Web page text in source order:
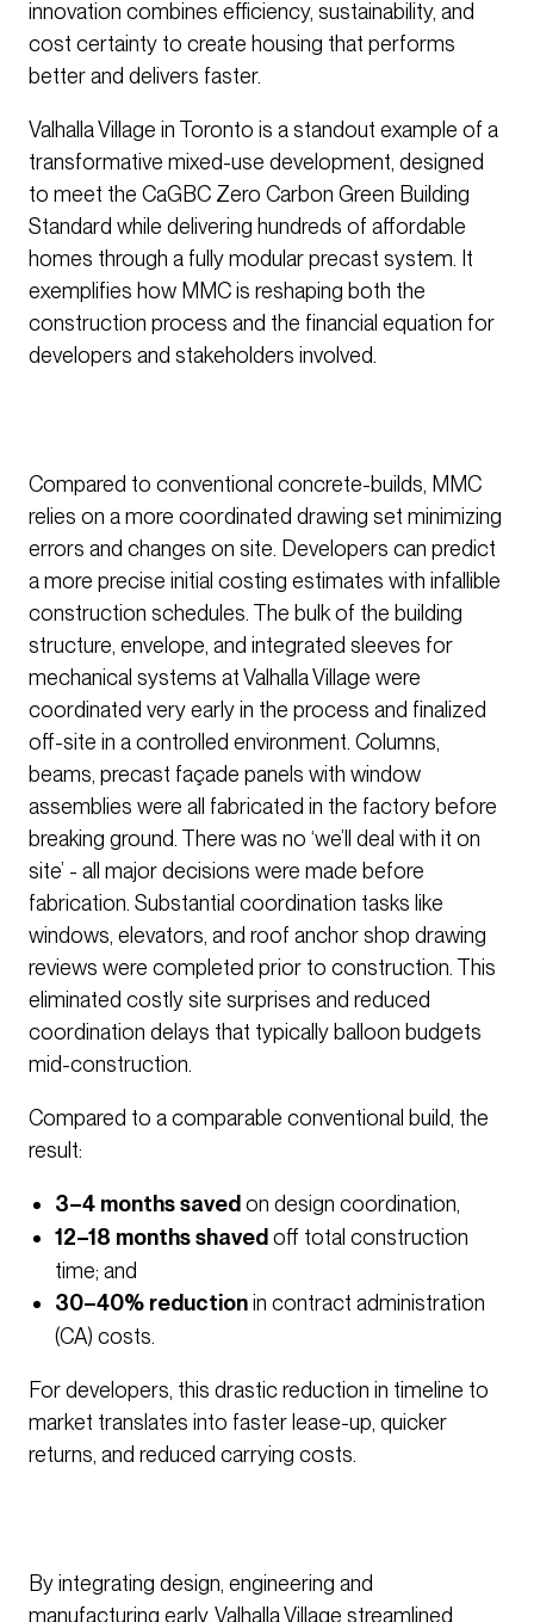
innovation combines efficiency, sustainability, and
cost certainty to create housing that performs
better and delivers faster.
Valhalla Village in Toronto is a standout example of a
transformative mixed-use development, designed
to meet the CaGBC Zero Carbon Green Building
Standard while delivering hundreds of affordable
homes through a fully modular precast system. It
exemplifies how MMC is reshaping both the
construction process and the financial equation for
developers and stakeholders involved.
Compared to conventional concrete-builds, MMC
relies on a more coordinated drawing set minimizing
errors and changes on site. Developers can predict
a more precise initial costing estimates with infallible
construction schedules. The bulk of the building
structure, envelope, and integrated sleeves for
mechanical systems at Valhalla Village were
coordinated very early in the process and finalized
off-site in a controlled environment. Columns,
beams, precast façade panels with window
assemblies were all fabricated in the factory before
breaking ground. There was no ‘we’ll deal with it on
site’ - all major decisions were made before
fabrication. Substantial coordination tasks like
windows, elevators, and roof anchor shop drawing
reviews were completed prior to construction. This
eliminated costly site surprises and reduced
coordination delays that typically balloon budgets
mid-construction.
Compared to a comparable conventional build, the
result:
3–4 months saved on design coordination,
12–18 months shaved off total construction
time; and
30–40% reductionin contract administration
(CA) costs.
For developers, this drastic reduction in timeline to
market translates into faster lease-up, quicker
returns, and reduced carrying costs.
By integrating design, engineering and
manufacturing early, Valhalla Village streamlined